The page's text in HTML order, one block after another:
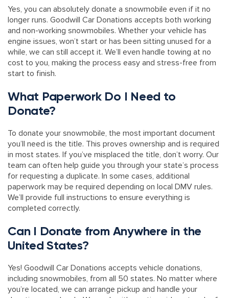
Yes, you can absolutely donate a snowmobile even if it no
longer runs. Goodwill Car Donations accepts both working
and non-working snowmobiles. Whether your vehicle has
engine issues, won’t start or has been sitting unused for a
while, we can still accept it. We’ll even handle towing at no
cost to you, making the process easy and stress-free from
start to finish.
What Paperwork Do I Need to
Donate?
To donate your snowmobile, the most important document
you’ll need is the title. This proves ownership and is required
in most states. If you’ve misplaced the title, don’t worry. Our
team can often help guide you through your state’s process
for requesting a duplicate. In some cases, additional
paperwork may be required depending on local DMV rules.
We’ll provide full instructions to ensure everything is
completed correctly.
Can I Donate from Anywhere in the
United States?
Yes! Goodwill Car Donations accepts vehicle donations,
including snowmobiles, from all 50 states. No matter where
you’re located, we can arrange pickup and handle your